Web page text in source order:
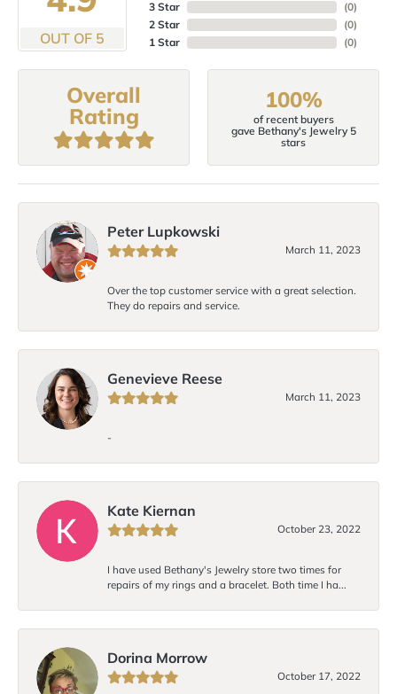
OUT OF 5
3 Star
2 Star
1 Star
(0)
(0)
(0)
Overall
Rating
100%
of recent buyers
gave Bethany's Jewelry 5
stars
Peter Lupkowski
March 11, 2023
Over the top customer service with a great selection.
They do repairs and service.
Genevieve Reese
March 11, 2023
-
Kate Kiernan
October 23, 2022
I have used Bethany's Jewelry store two times for
repairs of my rings and a bracelet. Both time I ha...
Dorina Morrow
October 17, 2022